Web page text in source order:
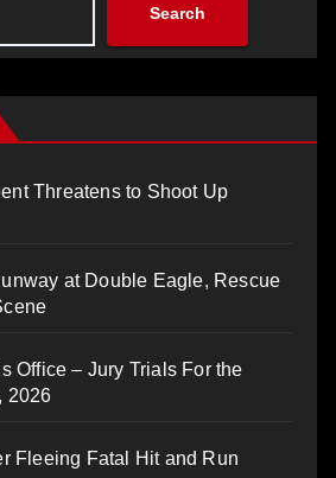
Search
Threatens to Shoot Up
at Double Eagle, Rescue
Office – Jury Trials For the
2026
Fleeing Fatal Hit and Run